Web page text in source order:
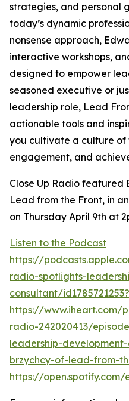
strategies, and personal
today’s dynamic
nonsense approach,
interactive workshops,
designed to empower
seasoned executive or
leadership role, Lead
actionable tools and
you cultivate a culture of
engagement, and
Close Up Radio featured
Lead from the Front, in
on Thursday April 9th at
Listen to the Podcast
https://
radio-spotlights-
consultant/
https://www.iheart.com/
radio-242020413/
leadership-
brzychcy-of-lead-from-
https://open.spotify.com/